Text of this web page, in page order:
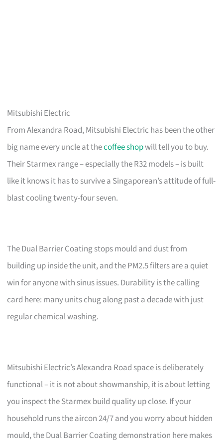
Mitsubishi Electric
From Alexandra Road, Mitsubishi Electric has been the other
big name every uncle at thecoffee shopwill tell you to buy.
Their Starmex range – especially the R32 models – is built
like it knows it has to survive a Singaporean’s attitude of full-
blast cooling twenty-four seven.
The Dual Barrier Coating stops mould and dust from
building up inside the unit, and the PM2.5 filters are a quiet
win for anyone with sinus issues. Durability is the calling
card here: many units chug along past a decade with just
regular chemical washing.
Mitsubishi Electric’s Alexandra Road space is deliberately
functional – it is not about showmanship, it is about letting
you inspect the Starmex build quality up close. If your
household runs the aircon 24/7 and you worry about hidden
mould, the Dual Barrier Coating demonstration here makes